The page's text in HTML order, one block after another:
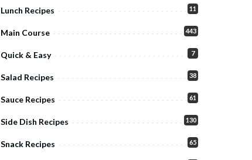
Lunch Recipes 11
Main Course 443
Quick & Easy 7
Salad Recipes 38
Sauce Recipes 61
Side Dish Recipes 130
Snack Recipes 65